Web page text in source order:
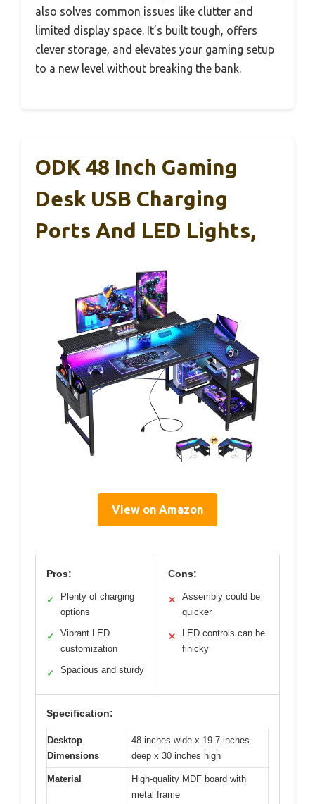
also solves common issues like clutter and
limited display space. It’s built tough, offers
clever storage, and elevates your gaming setup
to a new level without breaking the bank.
ODK 48 Inch Gaming
Desk USB Charging
Ports And LED Lights,
View on Amazon
Pros:
✓
Plenty of charging
options
✓
Vibrant LED
customization
✓ Spacious and sturdy
Cons:
✕
Assembly could be
quicker
✕
LED controls can be
finicky
Specification:
Desktop
Dimensions
48 inches wide x 19.7 inches
deep x 30 inches high
Material
High-quality MDF board with
metal frame